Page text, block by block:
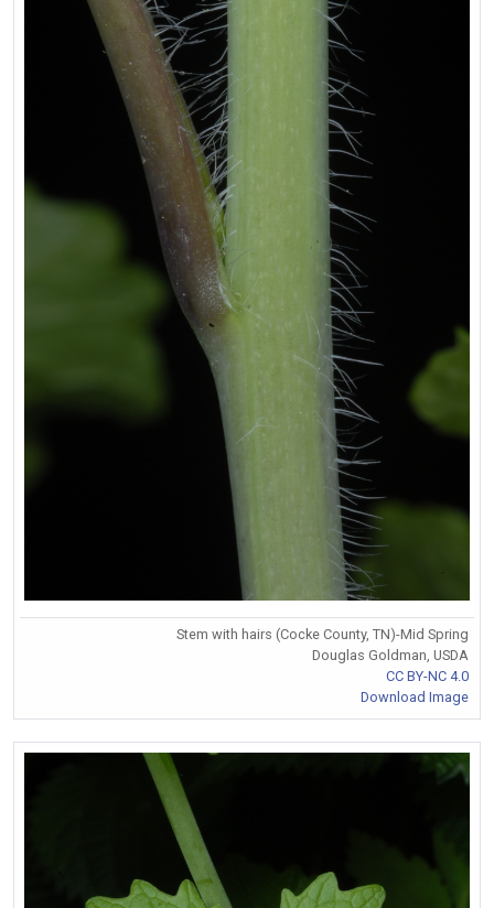
Stem with hairs (Cocke County, TN)-Mid Spring
Douglas Goldman, USDA
CC BY-NC 4.0
Download Image